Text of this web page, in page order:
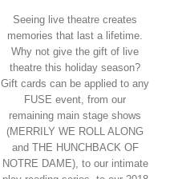
Seeing live theatre creates
memories that last a lifetime.
Why not give the gift of live
theatre this holiday season?
Gift cards can be applied to any
FUSE event, from our
remaining main stage shows
(MERRILY WE ROLL ALONG
and THE HUNCHBACK OF
NOTRE DAME), to our intimate